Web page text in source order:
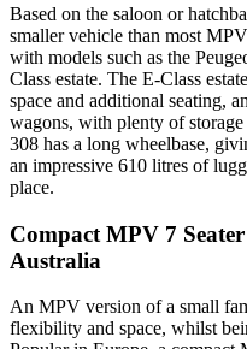
Based on the saloon or
smaller vehicle than most
with models such as the
Class estate. The E-Class
space and additional seating,
wagons, with plenty of
308 has a long wheelbase,
an impressive 610 litres of
place.
Compact MPV 7
Australia
An MPV version of a small
flexibility and space, whilst